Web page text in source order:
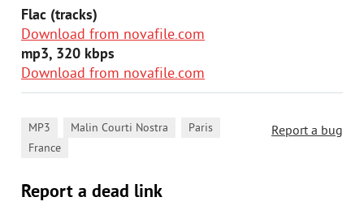
Flac (tracks)
Download from novafile.com
mp3, 320 kbps
Download from novafile.com
Report a bug
MP3 Malin Courti Nostra Paris
France
Report a dead link